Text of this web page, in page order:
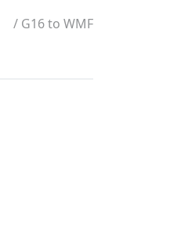
/ G16 to WMF